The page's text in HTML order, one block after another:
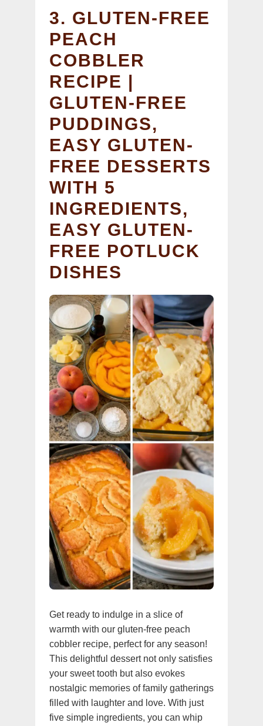
3. GLUTEN-FREE
PEACH
COBBLER
RECIPE |
GLUTEN-FREE
PUDDINGS,
EASY GLUTEN-
FREE DESSERTS
WITH 5
INGREDIENTS,
EASY GLUTEN-
FREE POTLUCK
DISHES
Get ready to indulge in a slice of
warmth with our gluten-free peach
cobbler recipe, perfect for any season!
This delightful dessert not only satisfies
your sweet tooth but also evokes
nostalgic memories of family gatherings
filled with laughter and love. With just
five simple ingredients, you can whip